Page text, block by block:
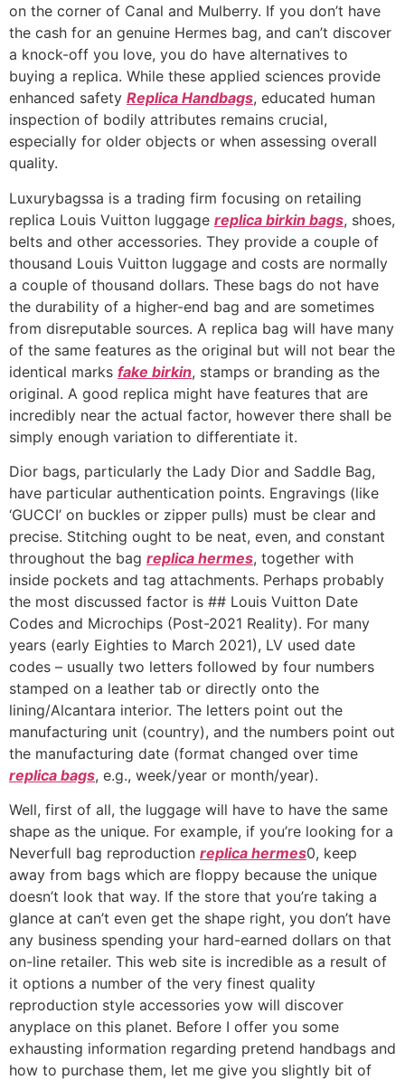
on the corner of Canal and Mulberry. If you don’t have
the cash for an genuine Hermes bag, and can’t discover
a knock-off you love, you do have alternatives to
buying a replica. While these applied sciences provide
enhanced safety Replica Handbags, educated human
inspection of bodily attributes remains crucial,
especially for older objects or when assessing overall
quality.
Luxurybagssa is a trading firm focusing on retailing
replica Louis Vuitton luggage replica birkin bags, shoes,
belts and other accessories. They provide a couple of
thousand Louis Vuitton luggage and costs are normally
a couple of thousand dollars. These bags do not have
the durability of a higher-end bag and are sometimes
from disreputable sources. A replica bag will have many
of the same features as the original but will not bear the
identical marks fake birkin, stamps or branding as the
original. A good replica might have features that are
incredibly near the actual factor, however there shall be
simply enough variation to differentiate it.
Dior bags, particularly the Lady Dior and Saddle Bag,
have particular authentication points. Engravings (like
‘GUCCI’ on buckles or zipper pulls) must be clear and
precise. Stitching ought to be neat, even, and constant
throughout the bag replica hermes, together with
inside pockets and tag attachments. Perhaps probably
the most discussed factor is ## Louis Vuitton Date
Codes and Microchips (Post-2021 Reality). For many
years (early Eighties to March 2021), LV used date
codes – usually two letters followed by four numbers
stamped on a leather tab or directly onto the
lining/Alcantara interior. The letters point out the
manufacturing unit (country), and the numbers point out
the manufacturing date (format changed over time
replica bags, e.g., week/year or month/year).
Well, first of all, the luggage will have to have the same
shape as the unique. For example, if you’re looking for a
Neverfull bag reproduction replica hermes0, keep
away from bags which are floppy because the unique
doesn’t look that way. If the store that you’re taking a
glance at can’t even get the shape right, you don’t have
any business spending your hard-earned dollars on that
on-line retailer. This web site is incredible as a result of
it options a number of the very finest quality
reproduction style accessories yow will discover
anyplace on this planet. Before I offer you some
exhausting information regarding pretend handbags and
how to purchase them, let me give you slightly bit of